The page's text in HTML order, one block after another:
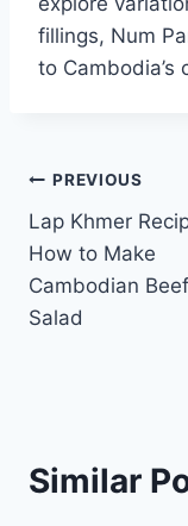
fillings, Num
to Cambodia’s
Post
PREVIOUS
Lap Khmer
How to Make
Cambodian Beef
Salad
Similar